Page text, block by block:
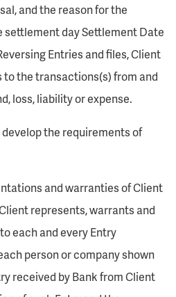
and the reason for the
settlement day Settlement Date
Entries and files, Client
the transactions(s) from and
loss, liability or expense.
develop the requirements of
and warranties of Client
represents, warrants and
each and every Entry
person or company shown
received by Bank from Client